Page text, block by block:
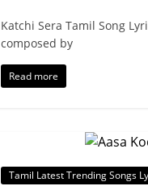
Katchi Sera Tamil Song
composed by
Read more
Tamil Latest Trending Songs